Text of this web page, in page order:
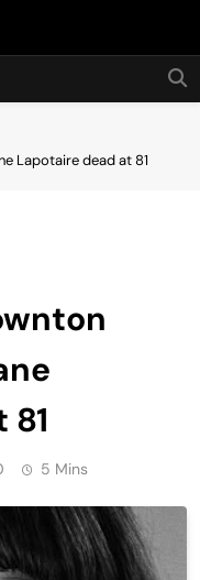
Lapotaire dead at 81
5 Mins